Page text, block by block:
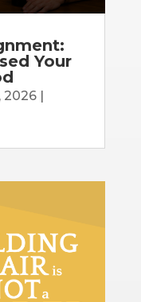
Your
2026|